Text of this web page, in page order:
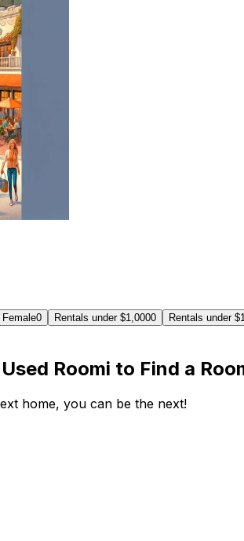
0 Rentals under $1,0000 Rentals under
Roomi to Find a
home, you can be the next!